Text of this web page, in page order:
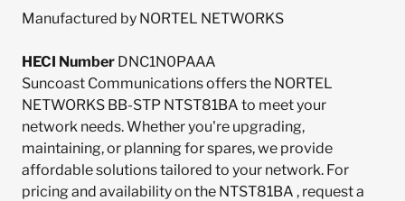
Manufactured by NORTEL NETWORKS
HECI Number DNC1N0PAAA
Suncoast Communications offers the NORTEL
NETWORKS BB-STP NTST81BA to meet your
network needs. Whether you're upgrading,
maintaining, or planning for spares, we provide
affordable solutions tailored to your network. For
pricing and availability on the NTST81BA , request a